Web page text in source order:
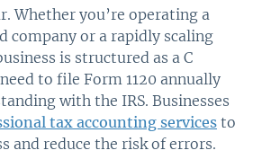
Whether you’re operating a
company or a rapidly scaling
is structured as a C
to file Form 1120 annually
with the IRS. Businesses
tax accounting services to
and reduce the risk of errors.